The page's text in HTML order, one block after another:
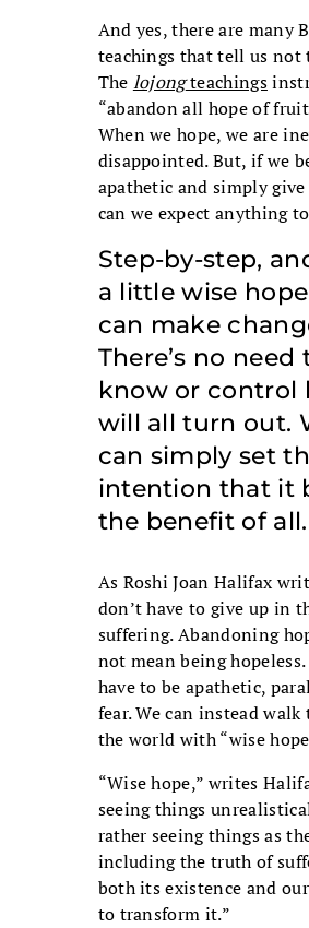
And yes, there are many
teachings that tell us not
The lojongteachings
“abandon all hope of
When we hope, we are
disappointed. But, if we
apathetic and simply
can we expect anything
Step-by-step,
a little wise
can make
There’s no need
know or control
will all turn out.
can simply set
intention that it
the benefit of all.
As Roshi Joan Halifax
don’t have to give up in
suffering. Abandoning
not mean being hopeless.
have to be apathetic,
fear. We can instead walk
the world with “wise
“Wise hope,” writes
seeing things
rather seeing things as
including the truth of
both its existence and
to transform it.”